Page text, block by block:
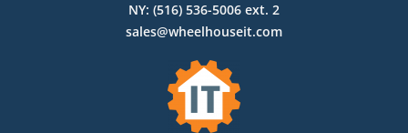
NY: (516) 536-5006 ext. 2
sales@wheelhouseit.com